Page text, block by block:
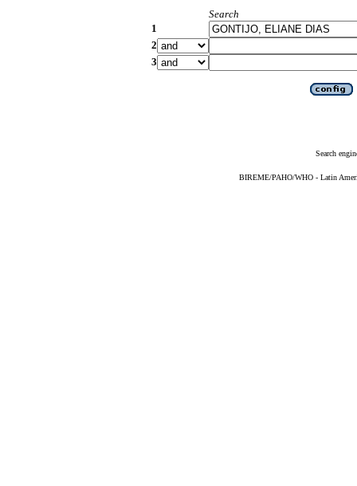
Search
1
2
3
Search
BIREME/PAHO/WHO - Latin